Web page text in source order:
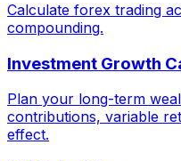
Calculate forex trading
compounding.
Investment Growth
Plan your long-term
contributions, variable
effect.